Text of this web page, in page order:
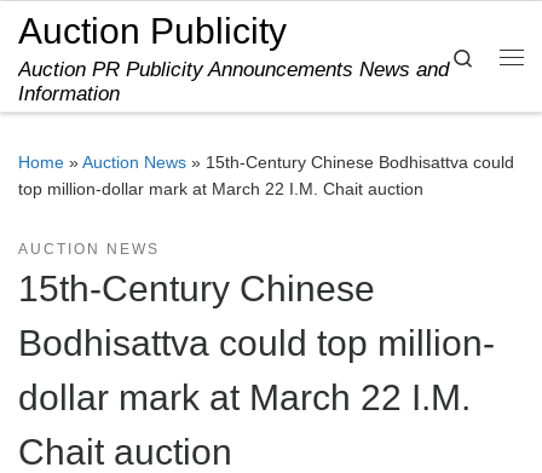
Skip to content
Auction Publicity
Auction PR Publicity Announcements News and
Information
Search
Home »Auction News » 15th-Century Chinese Bodhisattva could
top million-dollar mark at March 22 I.M. Chait auction
AUCTION NEWS
15th-Century Chinese
Bodhisattva could top million-
dollar mark at March 22 I.M.
Chait auction